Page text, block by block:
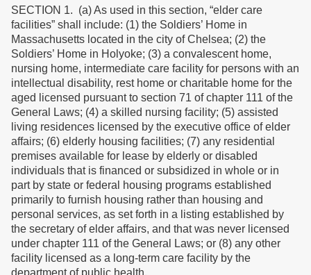
SECTION 1. (a) As used in this section, “elder care
facilities” shall include: (1) the Soldiers’ Home in
Massachusetts located in the city of Chelsea; (2) the
Soldiers’ Home in Holyoke; (3) a convalescent home,
nursing home, intermediate care facility for persons with an
intellectual disability, rest home or charitable home for the
aged licensed pursuant to section 71 of chapter 111 of the
General Laws; (4) a skilled nursing facility; (5) assisted
living residences licensed by the executive office of elder
affairs; (6) elderly housing facilities; (7) any residential
premises available for lease by elderly or disabled
individuals that is financed or subsidized in whole or in
part by state or federal housing programs established
primarily to furnish housing rather than housing and
personal services, as set forth in a listing established by
the secretary of elder affairs, and that was never licensed
under chapter 111 of the General Laws; or (8) any other
facility licensed as a long-term care facility by the
department of public health.